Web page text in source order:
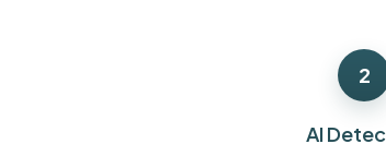
Queue many videos and blur in one run—for
2
AI